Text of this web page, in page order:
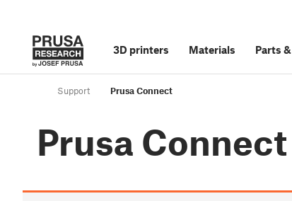
3D printers Materials Parts &
Support Prusa Connect
Prusa Connect